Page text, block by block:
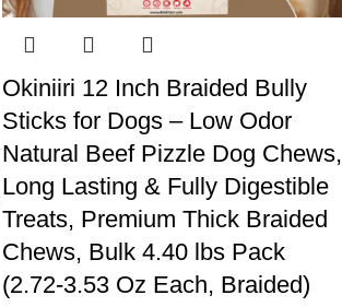
Okiniiri 12 Inch Braided Bully
Sticks for Dogs – Low Odor
Natural Beef Pizzle Dog Chews,
Long Lasting & Fully Digestible
Treats, Premium Thick Braided
Chews, Bulk 4.40 lbs Pack
(2.72-3.53 Oz Each, Braided)